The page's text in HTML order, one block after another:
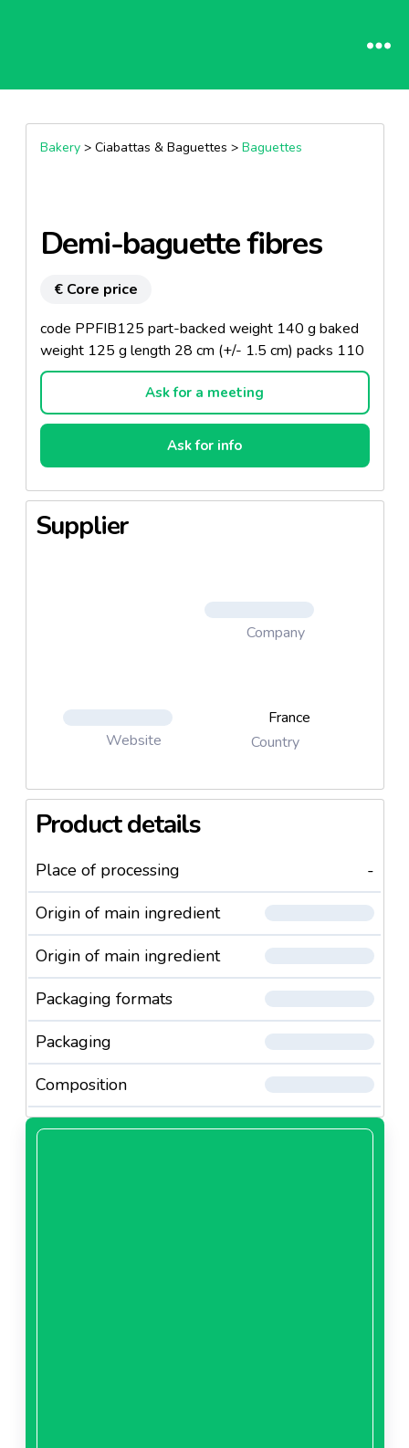
Bakery> Ciabattas & Baguettes > Baguettes
Demi-baguette fibres
€ Core price
code PPFIB125 part-backed weight 140 g baked
weight 125 g length 28 cm (+/- 1.5 cm) packs 110
Ask for a meeting
Ask for info
Supplier
Company
Website
France
Country
Product details
Place of processing
-
Origin of main ingredient
Origin of main ingredient
Packaging formats
Packaging
Composition